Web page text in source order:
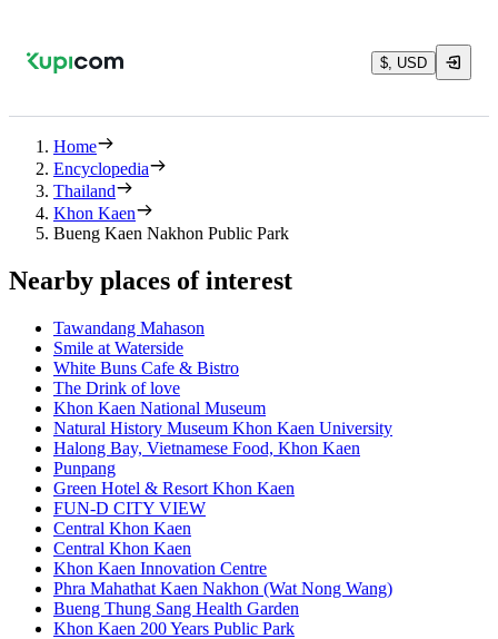
$, USD
Home
Encyclopedia
Thailand
Khon Kaen
Bueng Kaen Nakhon Public Park
Nearby places of interest
Tawandang Mahason
Smile at Waterside
White Buns Cafe & Bistro
The Drink of love
Khon Kaen National Museum
Natural History Museum Khon Kaen University
Halong Bay, Vietnamese Food, Khon Kaen
Punpang
Green Hotel & Resort Khon Kaen
FUN-D CITY VIEW
Central Khon Kaen
Central Khon Kaen
Khon Kaen Innovation Centre
Phra Mahathat Kaen Nakhon (Wat Nong Wang)
Bueng Thung Sang Health Garden
Khon Kaen 200 Years Public Park